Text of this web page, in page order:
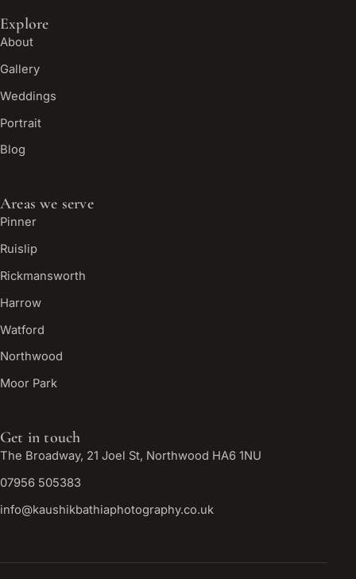
Explore
About
Gallery
Weddings
Portrait
Blog
Areas we serve
Pinner
Ruislip
Rickmansworth
Harrow
Watford
Northwood
Moor Park
Get in touch
The Broadway, 21 Joel St, Northwood HA6 1NU
07956 505383
info@kaushikbathiaphotography.co.uk